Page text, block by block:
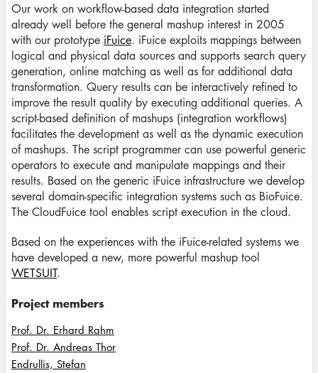
Our work on workflow-based data integration started
already well before the general mashup interest in 2005
with our prototype iFuice. iFuice exploits mappings between
logical and physical data sources and supports search query
generation, online matching as well as for additional data
transformation. Query results can be interactively refined to
improve the result quality by executing additional queries. A
script-based definition of mashups (integration workflows)
facilitates the development as well as the dynamic execution
of mashups. The script programmer can use powerful generic
operators to execute and manipulate mappings and their
results. Based on the generic iFuice infrastructure we develop
several domain-specific integration systems such as BioFuice.
The CloudFuice tool enables script execution in the cloud.
Based on the experiences with the iFuice-related systems we
have developed a new, more powerful mashup tool
WETSUIT.
Project members
Prof. Dr. Erhard Rahm
Prof. Dr. Andreas Thor
Endrullis, Stefan